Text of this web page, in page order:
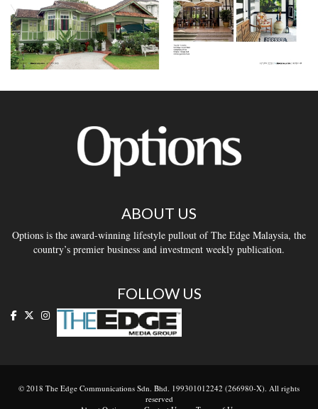
ABOUT US
Options is the award-winning lifestyle pullout of The Edge Malaysia, the
country’s premier business and investment weekly publication.
FOLLOW US
© 2018 The Edge Communications Sdn. Bhd. 199301012242 (266980-X). All rights
reserved